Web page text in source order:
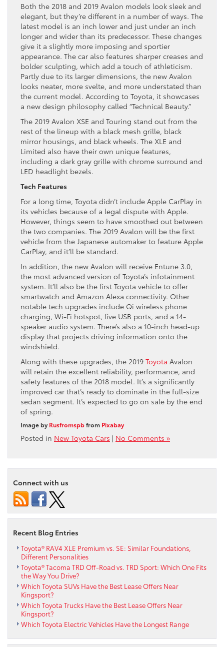
Both the 2018 and 2019 Avalon models look sleek and
elegant, but they’re different in a number of ways. The
latest model is an inch lower and just under an inch
longer and wider than its predecessor. These changes
give it a slightly more imposing and sportier
appearance. The car also features sharper creases and
bolder sculpting, which add a touch of athleticism.
Partly due to its larger dimensions, the new Avalon
looks neater, more svelte, and more understated than
the current model. According to Toyota, it showcases
a new design philosophy called “Technical Beauty.”
The 2019 Avalon XSE and Touring stand out from the
rest of the lineup with a black mesh grille, black
mirror housings, and black wheels. The XLE and
Limited also have their own unique features,
including a dark gray grille with chrome surround and
LED headlight bezels.
Tech Features
For a long time, Toyota didn’t include Apple CarPlay in
its vehicles because of a legal dispute with Apple.
However, things seem to have smoothed out between
the two companies. The 2019 Avalon will be the first
vehicle from the Japanese automaker to feature Apple
CarPlay, and it’ll be standard.
In addition, the new Avalon will receive Entune 3.0,
the most advanced version of Toyota’s infotainment
system. It’ll also be the first Toyota vehicle to offer
smartwatch and Amazon Alexa connectivity. Other
notable tech upgrades include Qi wireless phone
charging, Wi-Fi hotspot, five USB ports, and a 14-
speaker audio system. There’s also a 10-inch head-up
display that projects driving information onto the
windshield.
Along with these upgrades, the 2019 Toyota Avalon
will retain the excellent reliability, performance, and
safety features of the 2018 model. It’s a significantly
improved car that’s ready to dominate in the full-size
sedan segment. It’s expected to go on sale by the end
of spring.
Image by Rusfromspbfrom Pixabay
Posted in New Toyota Cars | No Comments »
Connect with us
Recent Blog Entries
Toyota® RAV4 XLE Premium vs. SE: Similar Foundations,
Different Personalities
Toyota® Tacoma TRD Off-Road vs. TRD Sport: Which One Fits
the Way You Drive?
Which Toyota SUVs Have the Best Lease Offers Near
Kingsport?
Which Toyota Trucks Have the Best Lease Offers Near
Kingsport?
Which Toyota Electric Vehicles Have the Longest Range